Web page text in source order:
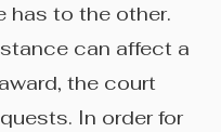
has to the other.
can affect a
the court
In order for